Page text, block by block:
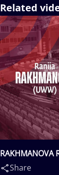
Related
RAKHMANOVA
Share